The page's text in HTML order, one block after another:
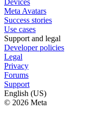
Devices
Meta Avatars
Success stories
Use cases
Support and legal
Developer policies
Legal
Privacy
Forums
Support
English (US)
© 2026 Meta